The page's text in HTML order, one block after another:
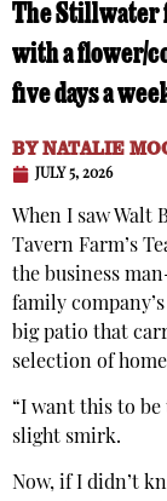
The Stillwater
with a flower/
five days a
BYNATALIE
JULY 5, 2026
When I saw Walt
Tavern Farm’s
the business
family
big patio that
selection of
“I want this to be
slight smirk.
Now, if I didn’t